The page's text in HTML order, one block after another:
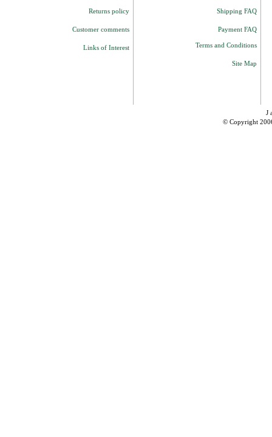
Returns policy
Customer comments
Links of Interest
Shipping FAQ
Payment FAQ
Terms and Conditions
Site Map
J
© Copyright